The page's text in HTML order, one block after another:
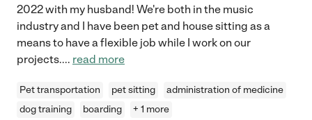
2022 with my husband! We're both in the music
industry and I have been pet and house sitting as a
means to have a flexible job while I work on our
projects.... read more
Pet transportation pet sitting
administration of medicine
dog training
boarding + 1 more